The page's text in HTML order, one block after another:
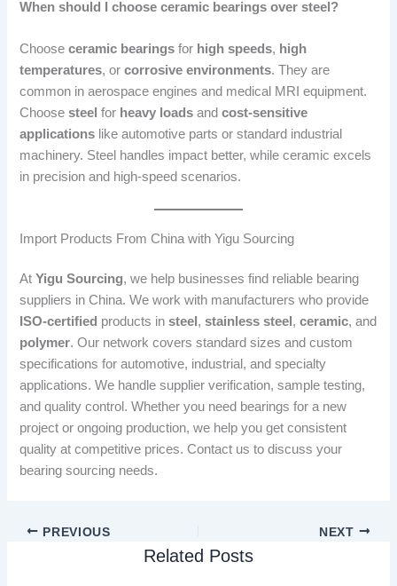
When should I choose ceramic bearings over steel?
Chooseceramic bearings for high speeds, high
temperatures, orcorrosive environments. They are
common in aerospace engines and medical MRI equipment.
Choosesteel for heavy loads andcost-sensitive
applications like automotive parts or standard industrial
machinery. Steel handles impact better, while ceramic excels
in precision and high-speed scenarios.
Import Products From China with Yigu Sourcing
AtYigu Sourcing, we help businesses find reliable bearing
suppliers in China. We work with manufacturers who provide
ISO-certified products insteel ,stainless steel ,ceramic, and
polymer. Our network covers standard sizes and custom
specifications for automotive, industrial, and specialty
applications. We handle supplier verification, sample testing,
and quality control. Whether you need bearings for a new
project or ongoing production, we help you get consistent
quality at competitive prices. Contact us to discuss your
bearing sourcing needs.
PREVIOUS NEXT
Related Posts